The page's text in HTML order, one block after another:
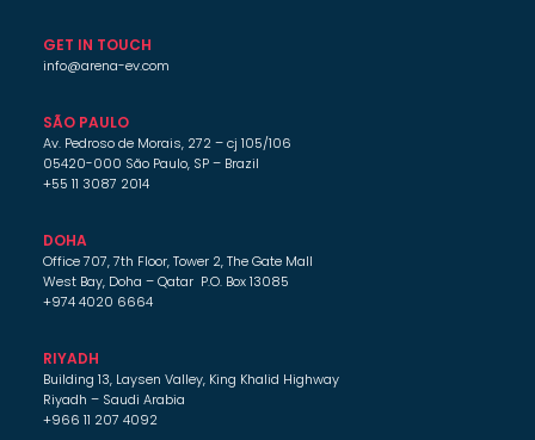
GET IN TOUCH
info@arena-ev.com
SÃO PAULO
Av. Pedroso de Morais, 272 – cj 105/106
05420-000 São Paulo, SP – Brazil
+55 11 3087 2014
DOHA
Office 707, 7th Floor, Tower 2, The Gate Mall
West Bay, Doha – Qatar P.O. Box 13085
+974 4020 6664
RIYADH
Building 13, Laysen Valley, King Khalid Highway
Riyadh – Saudi Arabia
+966 11 207 4092